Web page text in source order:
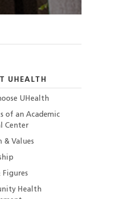
UHEALTH
UHealth
of an Academic
Center
& Values
Figures
Health